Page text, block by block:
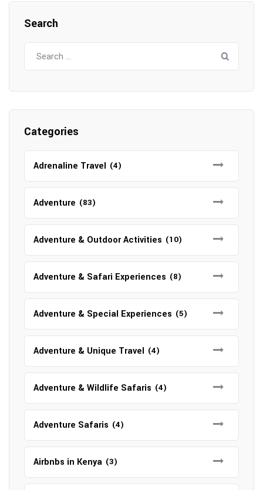
Search
Categories
Adrenaline Travel (4)
Adventure (83)
Adventure & Outdoor Activities (10)
Adventure & Safari Experiences (8)
Adventure & Special Experiences (5)
Adventure & Unique Travel (4)
Adventure & Wildlife Safaris (4)
Adventure Safaris (4)
Airbnbs in Kenya (3)